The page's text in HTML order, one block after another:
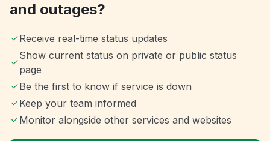
and outages?
Receive real-time status updates
Show current status on private or public status
page
Be the first to know if service is down
Keep your team informed
Monitor alongside other services and websites